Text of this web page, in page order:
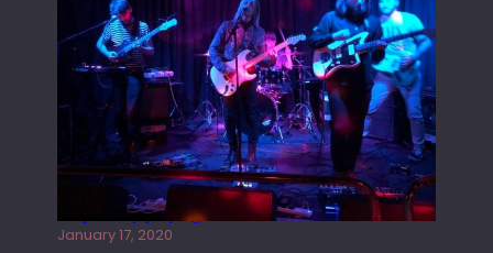
Juliper Sky playing West street Live
January 17, 2020